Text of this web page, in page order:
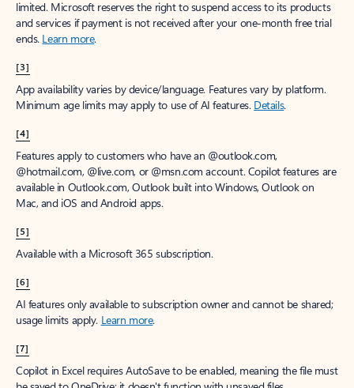
limited. Microsoft reserves the right to suspend access to its products
and services if payment is not received after your one-month free trial
ends. Learn more.
[3]
App availability varies by device/language. Features vary by platform.
Minimum age limits may apply to use of AI features. Details.
[4]
Features apply to customers who have an @outlook.com,
@hotmail.com, @live.com, or @msn.com account. Copilot features are
available in Outlook.com, Outlook built into Windows, Outlook on
Mac, and iOS and Android apps.
[5]
Available with a Microsoft 365 subscription.
[6]
AI features only available to subscription owner and cannot be shared;
usage limits apply. Learn more.
[7]
Copilot in Excel requires AutoSave to be enabled, meaning the file must